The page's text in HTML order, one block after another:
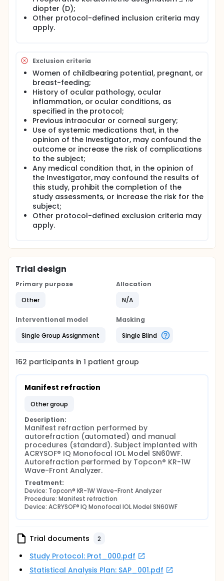
diopter (D);
Other protocol-defined inclusion criteria may
apply.
Exclusion criteria
Women of childbearing potential, pregnant, or
breast-feeding;
History of ocular pathology, ocular
inflammation, or ocular conditions, as
specified in the protocol;
Previous intraocular or corneal surgery;
Use of systemic medications that, in the
opinion of the Investigator, may confound the
outcome or increase the risk of complications
to the subject;
Any medical condition that, in the opinion of
the Investigator, may confound the results of
this study, prohibit the completion of the
study assessments, or increase the risk for the
subject;
Other protocol-defined exclusion criteria may
apply.
Trial design
Primary purpose
Other
Allocation
N/A
Interventional model
Single Group Assignment
Masking
Single Blind
162 participants in1 patient group
Manifest refraction
other group
Description:
Manifest refraction performed by
autorefraction (automated) and manual
procedures (standard). Subject implanted with
ACRYSOF® IQ Monofocal IOL Model SN60WF.
Autorefraction performed by Topcon® KR-1W
Wave-Front Analyzer.
Treatment:
Device: Topcon® KR-1W Wave-Front Analyzer
Procedure: Manifest refraction
Device: ACRYSOF® IQ Monofocal IOL Model SN60WF
Trial documents 2
Study Protocol: Prot_000.pdf
Statistical Analysis Plan: SAP_001.pdf